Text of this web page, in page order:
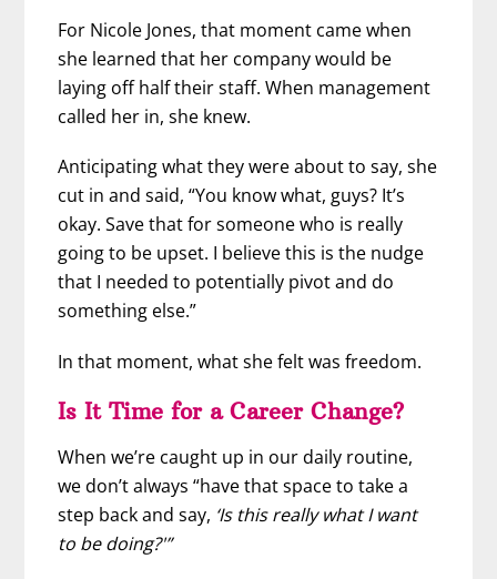
For Nicole Jones, that moment came when
she learned that her company would be
laying off half their staff. When management
called her in, she knew.
Anticipating what they were about to say, she
cut in and said, “You know what, guys? It’s
okay. Save that for someone who is really
going to be upset. I believe this is the nudge
that I needed to potentially pivot and do
something else.”
In that moment, what she felt was freedom.
Is It Time for a Career Change?
When we’re caught up in our daily routine,
we don’t always “have that space to take a
step back and say, ‘Is this really what I want
to be doing?'”